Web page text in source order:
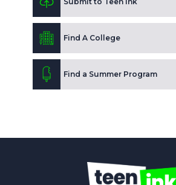
Find A College
Find a Summer Program